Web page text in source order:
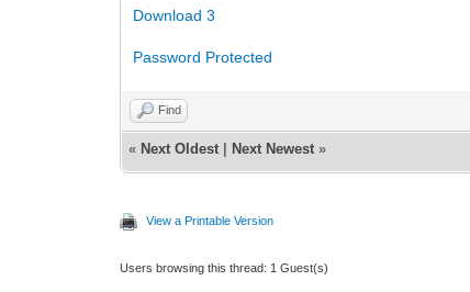
Download 3
Password Protected
Find
« Next Oldest Next Newest »
View a Printable Version
Users browsing this thread: 1 Guest(s)